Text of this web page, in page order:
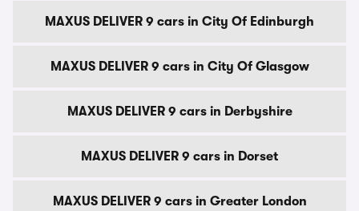
MAXUS DELIVER 9 cars in City Of Edinburgh
MAXUS DELIVER 9 cars in City Of Glasgow
MAXUS DELIVER 9 cars in Derbyshire
MAXUS DELIVER 9 cars in Dorset
MAXUS DELIVER 9 cars in Greater London